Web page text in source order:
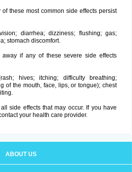
these most common side effects persist
diarrhea; dizziness; flushing; gas;
stomach discomfort.
away if any of these severe side effects
hives; itching; difficulty breathing;
of the mouth, face, lips, or tongue); chest
side effects that may occur. If you have
your health care provider.
ABOUT US